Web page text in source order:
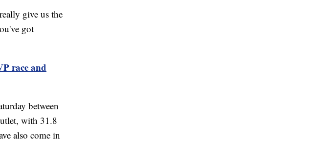
give us the
got
race and
between
with 31.8
also come in